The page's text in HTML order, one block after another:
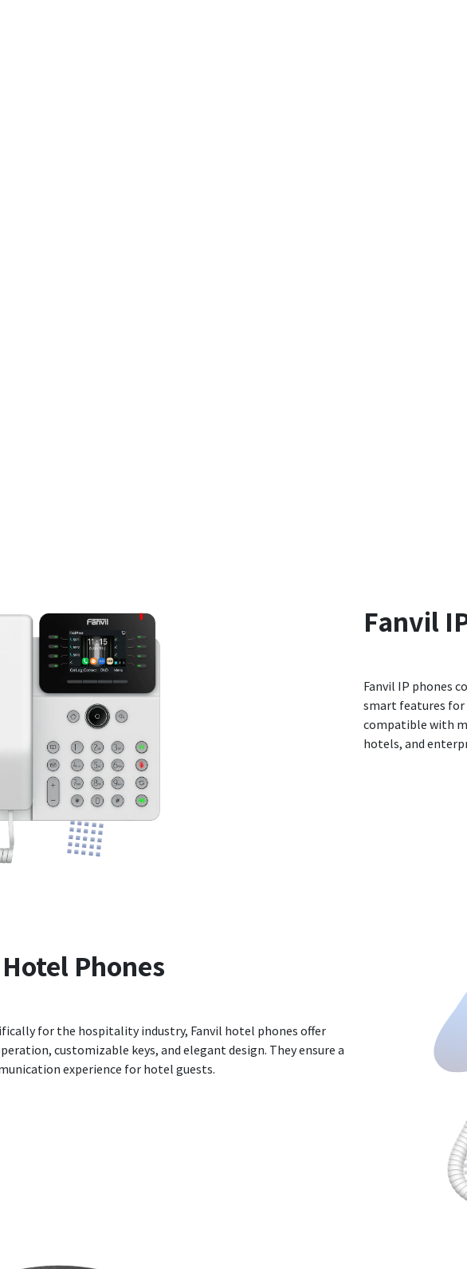
Fanvil
Fanvil IP phones
smart features for
compatible with
hotels, and
Hotel Phones
for the hospitality industry, Fanvil hotel phones offer
customizable keys, and elegant design. They ensure a
experience for hotel guests.